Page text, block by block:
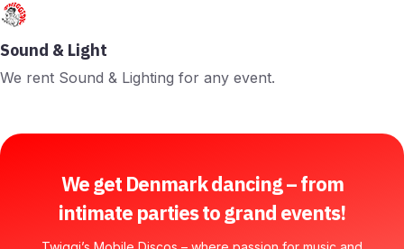
Sound & Light
We rent Sound & Lighting for any event.
We get Denmark dancing – from
intimate parties to grand events!